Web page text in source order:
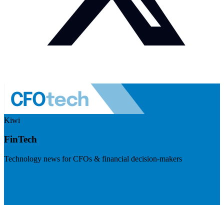
Kiwi
FinTech
Technology news for CFOs & financial decision-makers